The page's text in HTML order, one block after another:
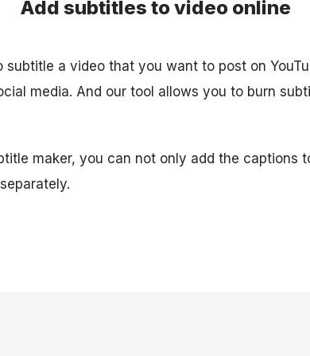
Add subtitles to video online
a video that you want to post on
media. And our tool allows you to burn
maker, you can not only add the captions